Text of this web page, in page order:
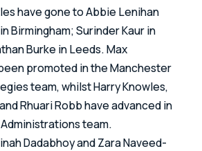
have gone to Abbie Lenihan
Birmingham; Surinder Kaur in
Burke in Leeds. Max
promoted in the Manchester
team, whilst Harry Knowles,
Rhuari Robb have advanced in
team.
Dadabhoy and Zara Naveed-